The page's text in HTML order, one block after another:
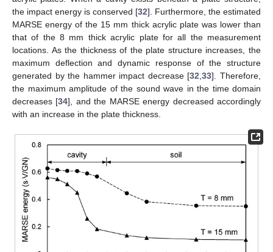
the impact energy is conserved [32]. Furthermore, the estimated
MARSE energy of the 15 mm thick acrylic plate was lower than
that of the 8 mm thick acrylic plate for all the measurement
locations. As the thickness of the plate structure increases, the
maximum deflection and dynamic response of the structure
generated by the hammer impact decrease [32 ,33]. Therefore,
the maximum amplitude of the sound wave in the time domain
decreases [34], and the MARSE energy decreased accordingly
with an increase in the plate thickness.